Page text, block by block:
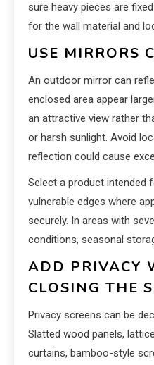
sure heavy pieces are
for the wall material and
USE MIRRORS
An outdoor mirror can
enclosed area appear
an attractive view rather
or harsh sunlight. Avoid
reflection could cause
Select a product intended
vulnerable edges where
securely. In areas with
conditions, seasonal
ADD PRIVACY
CLOSING THE
Privacy screens can be
Slatted wood panels,
curtains, bamboo-style